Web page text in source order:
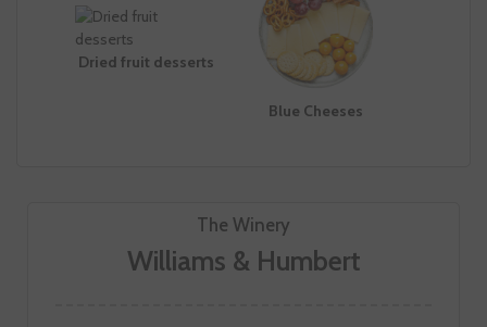
The Winery
Williams & Humbert
Dried fruit desserts
Blue Cheeses